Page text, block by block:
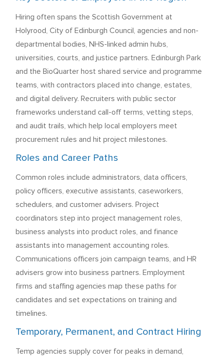
Hiring often spans the Scottish Government at
Holyrood, City of Edinburgh Council, agencies and non-
departmental bodies, NHS-linked admin hubs,
universities, courts, and justice partners. Edinburgh Park
and the BioQuarter host shared service and programme
teams, with contractors placed into change, estates,
and digital delivery. Recruiters with public sector
frameworks understand call-off terms, vetting steps,
and audit trails, which help local employers meet
procurement rules and hit project milestones.
Roles and Career Paths
Common roles include administrators, data officers,
policy officers, executive assistants, caseworkers,
schedulers, and customer advisers. Project
coordinators step into project management roles,
business analysts into product roles, and finance
assistants into management accounting roles.
Communications officers join campaign teams, and HR
advisers grow into business partners. Employment
firms and staffing agencies map these paths for
candidates and set expectations on training and
timelines.
Temporary, Permanent, and Contract Hiring
Temp agencies supply cover for peaks in demand,